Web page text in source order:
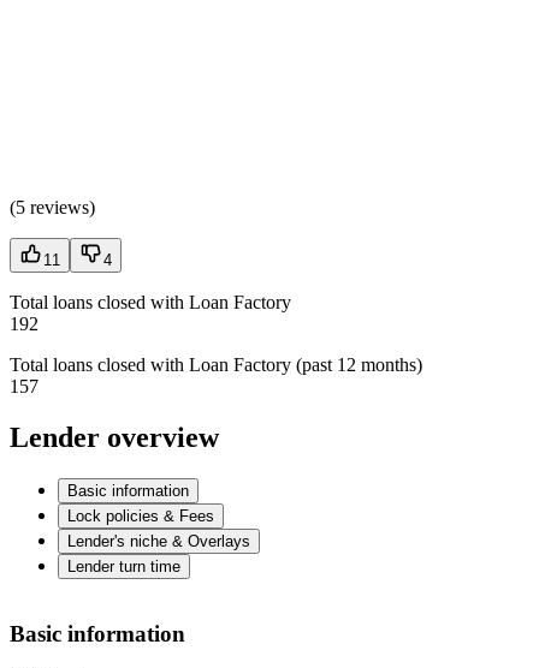
(5 reviews)
11 4
Total loans closed with Loan Factory
192
Total loans closed with Loan Factory (past 12 months)
157
Lender overview
Basic information
Lock policies & Fees
Lender's niche & Overlays
Lender turn time
Basic information